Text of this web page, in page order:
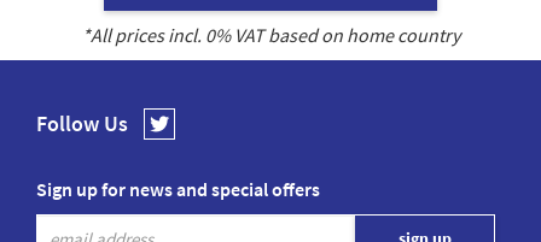
*All prices incl. 0% VAT based on home country
Follow Us
Sign up for news and special offers